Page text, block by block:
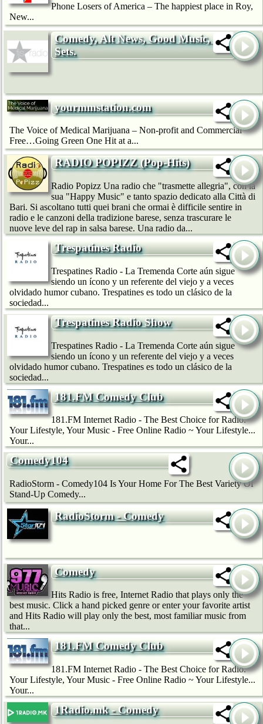
Phone Losers of America – The happiest place in Roy,
New...
Comedy, Alt News, Good Music, Dj
Sets.
yourmmstation.com
The Voice of Medical Marijuana – Non-profit and Commercial
Free…Going Green One Hit at a...
RADIO POPIZZ (Pop-Hits)
Radio Popizz Una radio che "trasmette allegria", con la
sua "Happy Music" e tanto spazio dedicato alla Città di
Bari. Si ascoltano tutti quei brani che ormai è difficile sentire in
radio e le canzoni della tradizione barese, senza trascurare le
nuove leve del rap in salsa barese. Una radio da...
Trespatines Radio
Trespatines Radio - La Tremenda Corte aún sigue
siendo un ícono y un referente del viejo y a veces
olvidado humor cubano. Trespatines es todo un clásico de la
sociedad...
Trespatines Radio Show
Trespatines Radio - La Tremenda Corte aún sigue
siendo un ícono y un referente del viejo y a veces
olvidado humor cubano. Trespatines es todo un clásico de la
sociedad...
181.FM Comedy Club
181.FM Internet Radio - The Best Choice for Radio.
Your Lifestyle, Your Music - Free Online Radio ~ Your Lifestyle...
Your...
Comedy104
RadioStorm - Comedy104 Is Your Home For The Best Variety Of
Stand-Up Comedy...
RadioStorm - Comedy
Comedy
Hits Radio is free, Internet Radio that plays only the
best music. Click a hand picked genre or enter your favorite artist
and Hits Radio will play only the best, most familiar music from
that...
181.FM Comedy Club
181.FM Internet Radio - The Best Choice for Radio.
Your Lifestyle, Your Music - Free Online Radio ~ Your Lifestyle...
Your...
1Radio.mk - Comedy